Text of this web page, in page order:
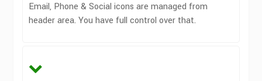
Email, Phone & Social icons are managed from
header area. You have full control over that.